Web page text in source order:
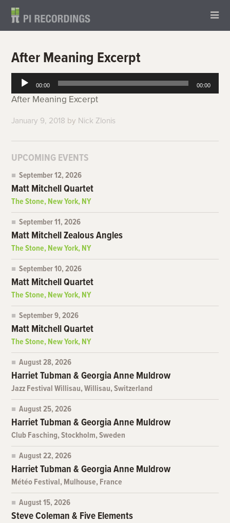
After Meaning Excerpt
Audio
Player
00:00 00:00
After Meaning Excerpt
January 9, 2018 by Nick Zlonis
UPCOMING EVENTS
September 12, 2026
Matt Mitchell Quartet
The Stone, New York, NY
September 11, 2026
Matt Mitchell Zealous Angles
The Stone, New York, NY
September 10, 2026
Matt Mitchell Quartet
The Stone, New York, NY
September 9, 2026
Matt Mitchell Quartet
The Stone, New York, NY
August 28, 2026
Harriet Tubman & Georgia Anne Muldrow
Jazz Festival Willisau, Willisau, Switzerland
August 25, 2026
Harriet Tubman & Georgia Anne Muldrow
Club Fasching, Stockholm, Sweden
August 22, 2026
Harriet Tubman & Georgia Anne Muldrow
Météo Festival, Mulhouse, France
August 15, 2026
Steve Coleman & Five Elements